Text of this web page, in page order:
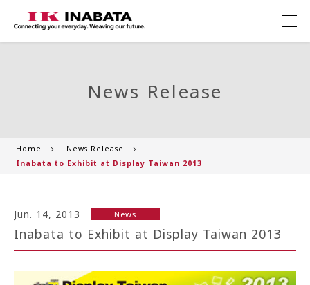
News Release
Home
News Release
Inabata to Exhibit at Display Taiwan 2013
Jun. 14, 2013 News
Inabata to Exhibit at Display Taiwan 2013